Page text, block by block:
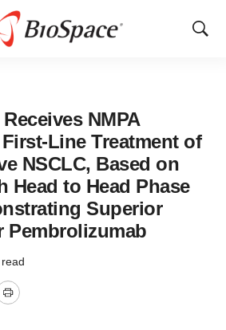
Show
NMPA
Line Treatment of
NSCLC, Based on
Head to Head Phase
Superior
Pembrolizumab
Print